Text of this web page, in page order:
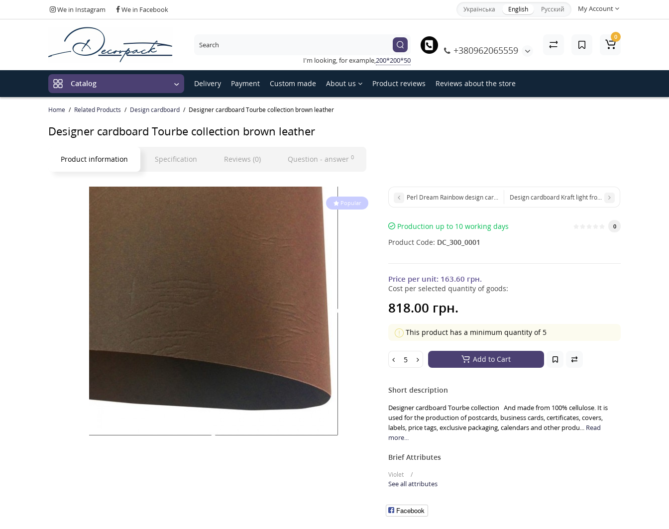
We in Instagram We in Facebook My Account
Українська English Русский
+380962065559
I'm looking, for example,200*200*50
0
Catalog Delivery Payment Custom made About us Product reviews Reviews about the store
Home Related Products Design cardboard Designer cardboard Tourbe collection brown leather
Designer cardboard Tourbe collection brown leather
Close
Product information Specification Reviews (0) Question - answer 0
Popular
Perl Dream Rainbow design cardstockDesign cardboard Kraft light from the Hyacinth collection
Production up to 10 working days 0
Product Code: DC_300_0001
Price per unit: 163.60 грн.
Cost per selected quantity of goods:
818.00 грн.
This product has a minimum quantity of 5
Add to Cart
Short description
Designer cardboard Tourbe collection And made from 100% cellulose. It is
used for the production of postcards, business cards, certificates, covers,
labels, price tags, exclusive packaging, calendars and other produ... Read
more...
Brief Attributes
Violet
See all attributes
Facebook